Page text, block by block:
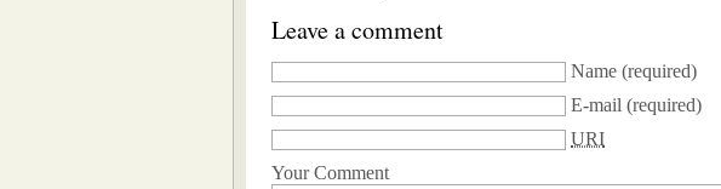
Leave a comment
Name (required)
E-mail (required)
URI
Your Comment